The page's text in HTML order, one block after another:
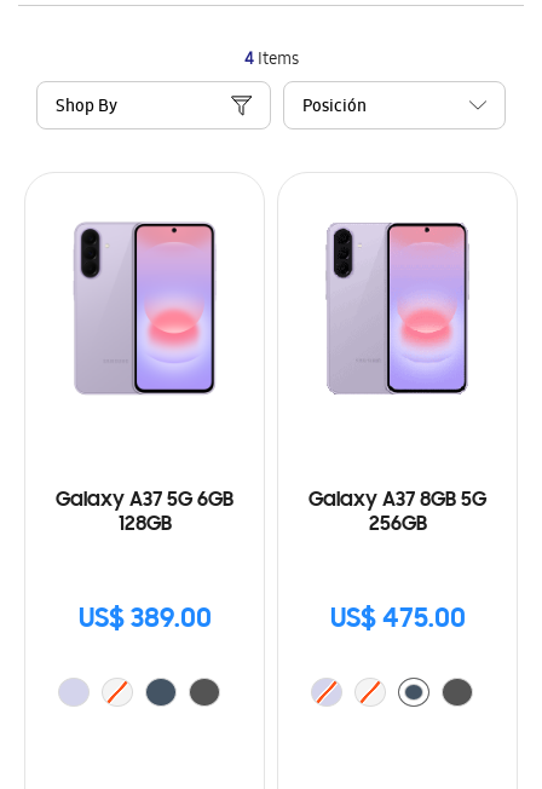
4Items
Shop By
Galaxy A37 5G 6GB
128GB
US$ 389.00
Galaxy A37 8GB 5G
256GB
US$ 475.00